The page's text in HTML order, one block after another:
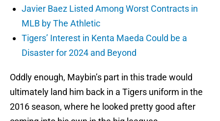
Javier Baez Listed Among Worst Contracts in
MLB by The Athletic
Tigers’ Interest in Kenta Maeda Could be a
Disaster for 2024 and Beyond
Oddly enough, Maybin’s part in this trade would
ultimately land him back in a Tigers uniform in the
2016 season, where he looked pretty good after